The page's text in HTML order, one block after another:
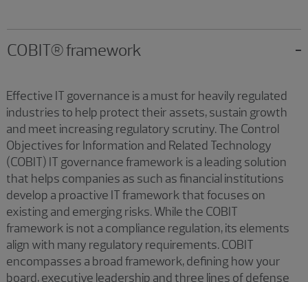
COBIT® framework
Effective IT governance is a must for heavily regulated
industries to help protect their assets, sustain growth
and meet increasing regulatory scrutiny. The Control
Objectives for Information and Related Technology
(COBIT) IT governance framework is a leading solution
that helps companies as such as financial institutions
develop a proactive IT framework that focuses on
existing and emerging risks. While the COBIT
framework is not a compliance regulation, its elements
align with many regulatory requirements. COBIT
encompasses a broad framework, defining how your
board, executive leadership and three lines of defense